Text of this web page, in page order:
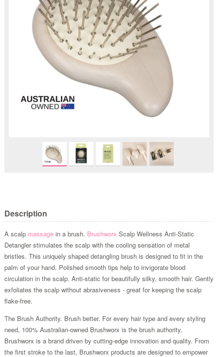
Description
A scalp massagein a brush. Brushworx Scalp Wellness Anti-Static
Detangler stimulates the scalp with the cooling sensation of metal
bristles. This uniquely shaped detangling brush is designed to fit in the
palm of your hand. Polished smooth tips help to invigorate blood
circulation in the scalp. Anti-static for beautifully silky, smooth hair. Gently
exfoliates the scalp without abrasiveness - great for keeping the scalp
flake-free.
The Brush Authority. Brush better. For every hair type and every styling
need, 100% Australian-owned Brushworx is the brush authority.
Brushworx is a brand driven by cutting-edge innovation and quality. From
the first stroke to the last, Brushworx products are designed to empower